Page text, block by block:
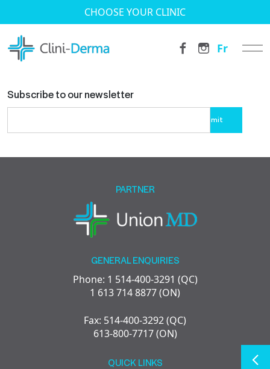
CHOOSE YOUR CLINIC
Fr
Subscribe to our newsletter
leave
field
GENERAL ENQUIRIES
Phone: 1 514-400-3291 (QC)
1 613 714 8877 (ON)
Fax: 514-400-3292 (QC)
613-800-7717 (ON)
PARTNER
QUICK LINKS